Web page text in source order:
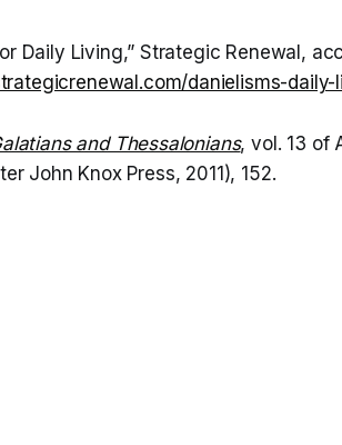
Daily Living,” Strategic Renewal,
danielisms-daily-
and Thessalonians, vol. 13 of
John Knox Press, 2011), 152.